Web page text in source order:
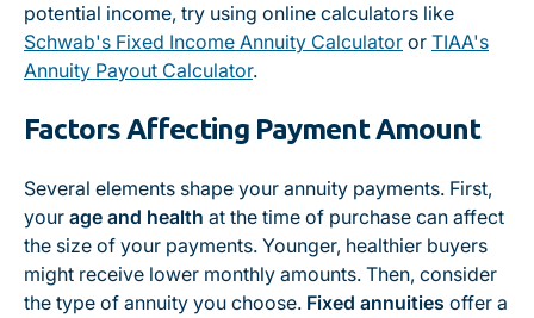
potential income, try using online calculators like
Schwab's Fixed Income Annuity Calculator or TIAA's
Annuity Payout Calculator.
Factors Affecting Payment Amount
Several elements shape your annuity payments. First,
your age and health at the time of purchase can affect
the size of your payments. Younger, healthier buyers
might receive lower monthly amounts. Then, consider
the type of annuity you choose. Fixed annuities offer a